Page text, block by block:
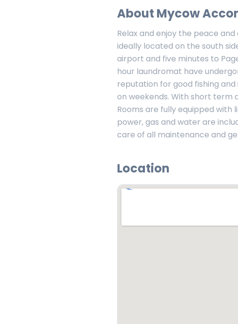
About Mycow
Relax and enjoy the peace
ideally located on the south
airport and five minutes to
hour laundromat have
reputation for good fishing
on weekends. With short term
Rooms are fully equipped with
power, gas and water are
care of all maintenance and
Location